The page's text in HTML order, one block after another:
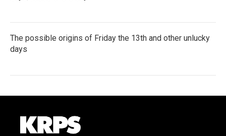
The possible origins of Friday the 13th and other unlucky
days